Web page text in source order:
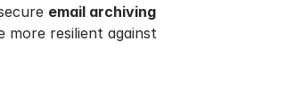
email archiving
more resilient against